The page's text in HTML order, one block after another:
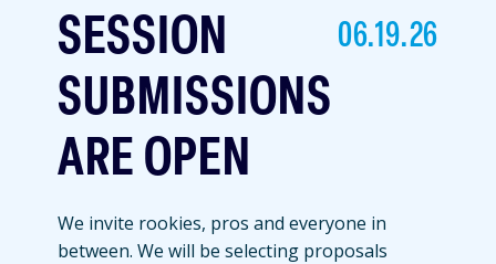
SESSION
SUBMISSIONS
ARE OPEN
06.19.26
We invite rookies, pros and everyone in
between. We will be selecting proposals